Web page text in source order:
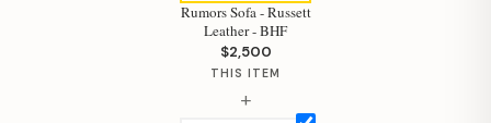
Rumors Sofa - Russett
Leather - BHF
$2,500
THIS ITEM
+